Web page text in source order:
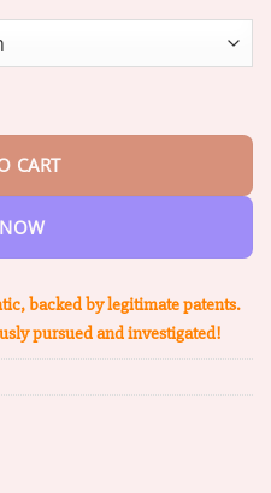
CART
backed by legitimate patents.
pursued and investigated!